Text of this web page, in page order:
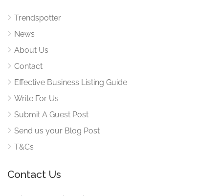
Trendspotter
News
About Us
Contact
Effective Business Listing Guide
Write For Us
Submit A Guest Post
Send us your Blog Post
T&Cs
Contact Us